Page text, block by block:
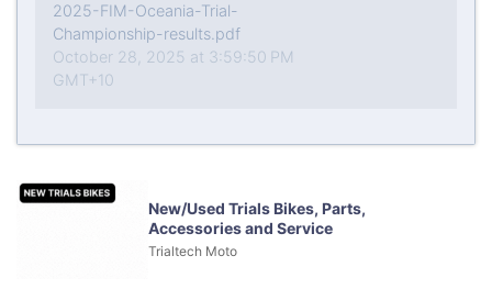
2025-FIM-Oceania-Trial-
Championship-results.pdf
October 28, 2025 at 3:59:50 PM
GMT+10
New/Used Trials Bikes, Parts,
Accessories and Service
Trialtech Moto